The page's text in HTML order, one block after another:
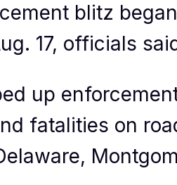
blitz
17, officials
up
fatalities on